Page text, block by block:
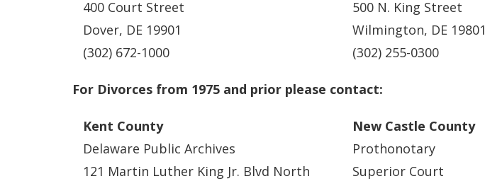
400 Court Street
Dover, DE 19901
(302) 672-1000
500 N. King Street
Wilmington, DE 19801
(302) 255-0300
For Divorces from 1975 and prior please contact:
Kent County
Delaware Public Archives
121 Martin Luther King Jr. Blvd North
New Castle County
Prothonotary
Superior Court